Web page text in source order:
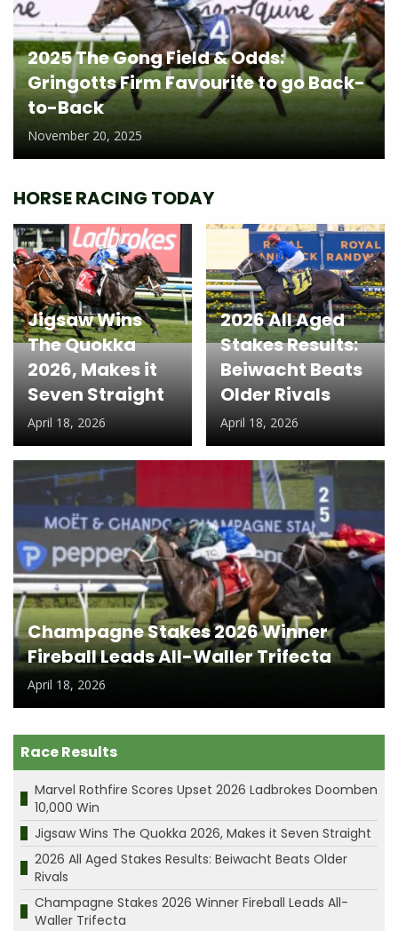
2025 The Gong Field & Odds:
Gringotts Firm Favourite to go Back-
to-Back
November 20, 2025
HORSE RACING TODAY
Jigsaw Wins
The Quokka
2026, Makes it
Seven Straight
April 18, 2026
2026 All Aged
Stakes Results:
Beiwacht Beats
Older Rivals
April 18, 2026
Champagne Stakes 2026 Winner
Fireball Leads All-Waller Trifecta
April 18, 2026
Race Results
Marvel Rothfire Scores Upset 2026 Ladbrokes Doomben
10,000 Win
Jigsaw Wins The Quokka 2026, Makes it Seven Straight
2026 All Aged Stakes Results: Beiwacht Beats Older
Rivals
Champagne Stakes 2026 Winner Fireball Leads All-
Waller Trifecta